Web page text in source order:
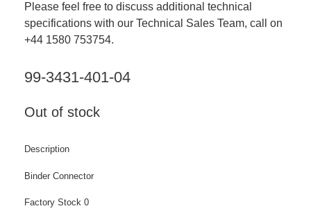
Please feel free to discuss additional technical
specifications with our Technical Sales Team, call on
+44 1580 753754.
99-3431-401-04
Out of stock
Description
Binder Connector
Factory Stock 0